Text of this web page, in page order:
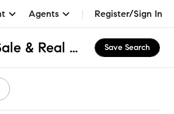
Agents Register/Sign In
North Jacksonville, FL Homes for Sale & Real Estate Save Search